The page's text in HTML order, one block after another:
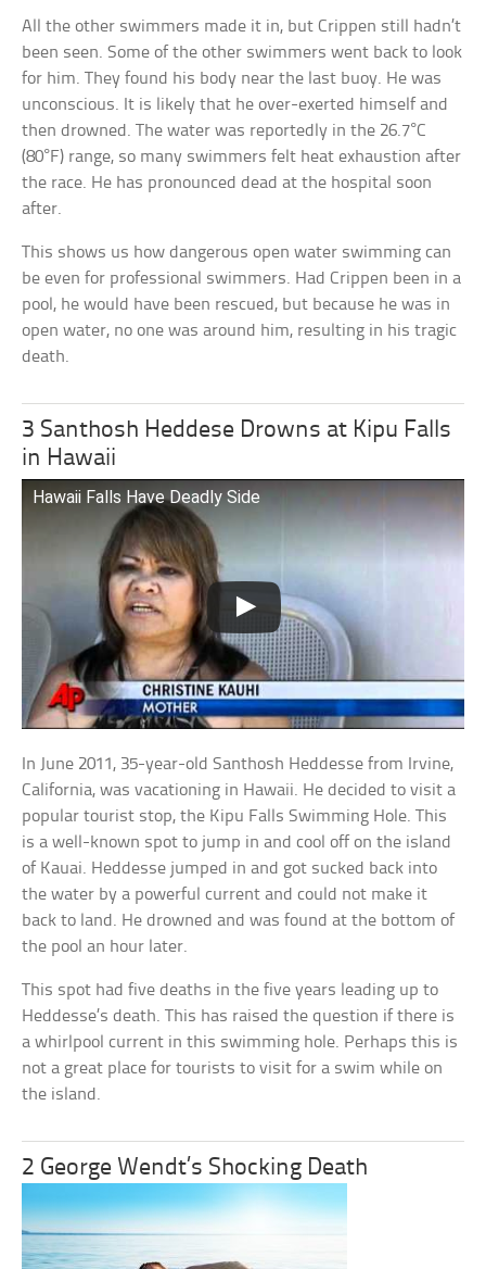
All the other swimmers made it in, but Crippen still hadn’t
been seen. Some of the other swimmers went back to look
for him. They found his body near the last buoy. He was
unconscious. It is likely that he over-exerted himself and
then drowned. The water was reportedly in the 26.7°C
(80°F) range, so many swimmers felt heat exhaustion after
the race. He has pronounced dead at the hospital soon
after.
This shows us how dangerous open water swimming can
be even for professional swimmers. Had Crippen been in a
pool, he would have been rescued, but because he was in
open water, no one was around him, resulting in his tragic
death.
3 Santhosh Heddese Drowns at Kipu Falls
in Hawaii
Hawaii Falls Have Deadly Side
In June 2011, 35-year-old Santhosh Heddesse from Irvine,
California, was vacationing in Hawaii. He decided to visit a
popular tourist stop, the Kipu Falls Swimming Hole. This
is a well-known spot to jump in and cool off on the island
of Kauai. Heddesse jumped in and got sucked back into
the water by a powerful current and could not make it
back to land. He drowned and was found at the bottom of
the pool an hour later.
This spot had five deaths in the five years leading up to
Heddesse’s death. This has raised the question if there is
a whirlpool current in this swimming hole. Perhaps this is
not a great place for tourists to visit for a swim while on
the island.
2 George Wendt’s Shocking Death